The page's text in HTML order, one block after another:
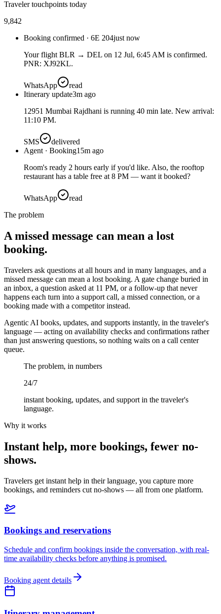
Traveler touchpoints today
9,842
Booking confirmed · 6E 204just now
Your flight BLR → DEL on 12 Jul, 6:45 AM is confirmed.
PNR: XJ92KL.
WhatsApp
read
Itinerary update3m ago
12951 Mumbai Rajdhani is running 40 min late. New arrival:
11:10 PM.
SMS
delivered
Agent · Booking15m ago
Room's ready 2 hours early if you'd like. Also, the rooftop
restaurant has a table free at 8 PM — want it booked?
WhatsApp
read
The problem
A missed message can mean a lost
booking.
Travelers ask questions at all hours and in many languages, and a
missed message can mean a lost booking. A gate change buried in
an inbox, a question asked at 11 PM, or a follow-up that never
happens each turn into a support call, a missed connection, or a
booking made with a competitor instead.
Agentic AI books, updates, and supports instantly, in the traveler's
language — acting on availability checks and confirmations rather
than just answering questions, so nothing waits on a call center
queue.
The problem, in numbers
24/7
instant booking, updates, and support in the traveler's
language.
Why it works
Instant help, more bookings, fewer no-
shows.
Travelers get instant help in their language, you capture more
bookings, and reminders cut no-shows — all from one platform.
Bookings and reservations
Schedule and confirm bookings inside the conversation, with real-
time availability checks before anything is promised.
Booking agent details